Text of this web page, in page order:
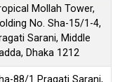
Mollah Tower,
No. Sha-15/1-4,
Sarani, Middle
Dhaka 1212
88/1 Pragati Sarani,